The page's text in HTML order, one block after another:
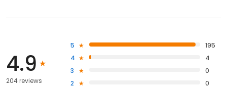
4.9
204 reviews
5
195
4
4
3
0
2
0